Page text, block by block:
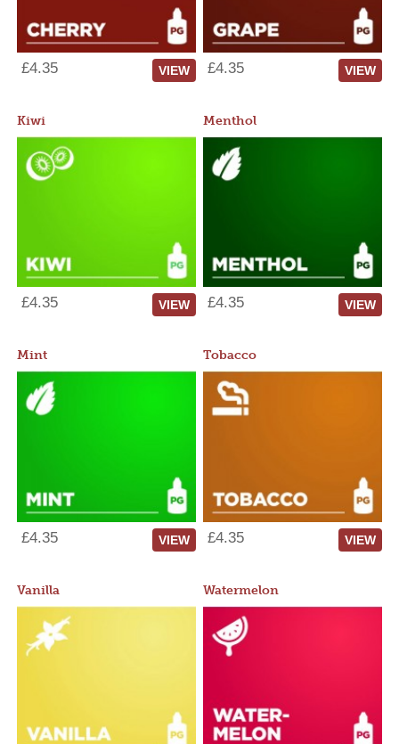
£4.35 VIEW £4.35 VIEW
Kiwi
£4.35 VIEW
Menthol
£4.35 VIEW
Mint
£4.35 VIEW
Tobacco
£4.35 VIEW
Vanilla Watermelon